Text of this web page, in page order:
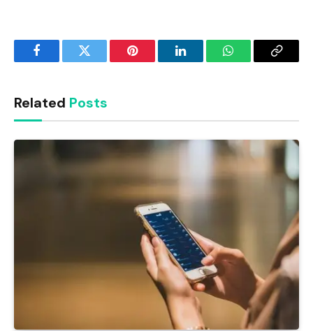
FacebookTwitter Pinterest LinkedInWhatsAppCopy
Related Posts